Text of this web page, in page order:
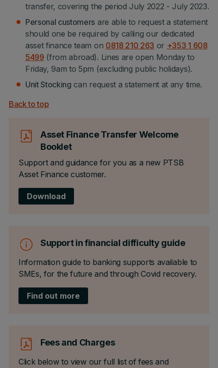
transfer, covering the period July 2022 - July 2023.
Personal customers are able to request a statement
should one be required by calling our dedicated
asset finance team on 0818 210 263 or +353 1 608
5499 (from abroad). Lines are open Monday to
Friday, 9am to 5pm (excluding public holidays).
Unit Stocking can request a statement at any time.
Back to top
Asset Finance Transfer Welcome
Booklet
Support and guidance for you as a new PTSB
Asset Finance customer.
Download
Support in financial difficulty guide
Information guide to banking supports available to
SMEs, for the future and through Covid recovery.
Find out more
Fees and Charges
Click below to view our full list of fees and